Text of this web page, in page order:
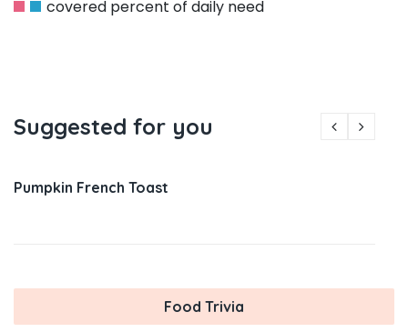
covered percent of daily need
Suggested for you
Pumpkin French Toast
Food Trivia